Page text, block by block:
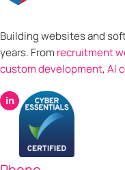
Building websites and
years. From recruitment
custom development,AI
in